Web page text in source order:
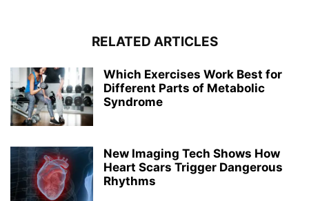
RELATED ARTICLES
Which Exercises Work Best for
Different Parts of Metabolic
Syndrome
New Imaging Tech Shows How
Heart Scars Trigger Dangerous
Rhythms